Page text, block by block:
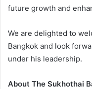
future growth and
We are delighted to
Bangkok and look
under his leadership.
About The Sukhothai